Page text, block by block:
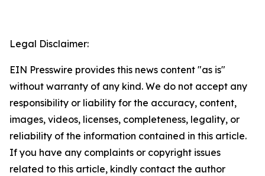
Legal Disclaimer:
EIN Presswire provides this news content "as is"
without warranty of any kind. We do not accept any
responsibility or liability for the accuracy, content,
images, videos, licenses, completeness, legality, or
reliability of the information contained in this article.
If you have any complaints or copyright issues
related to this article, kindly contact the author